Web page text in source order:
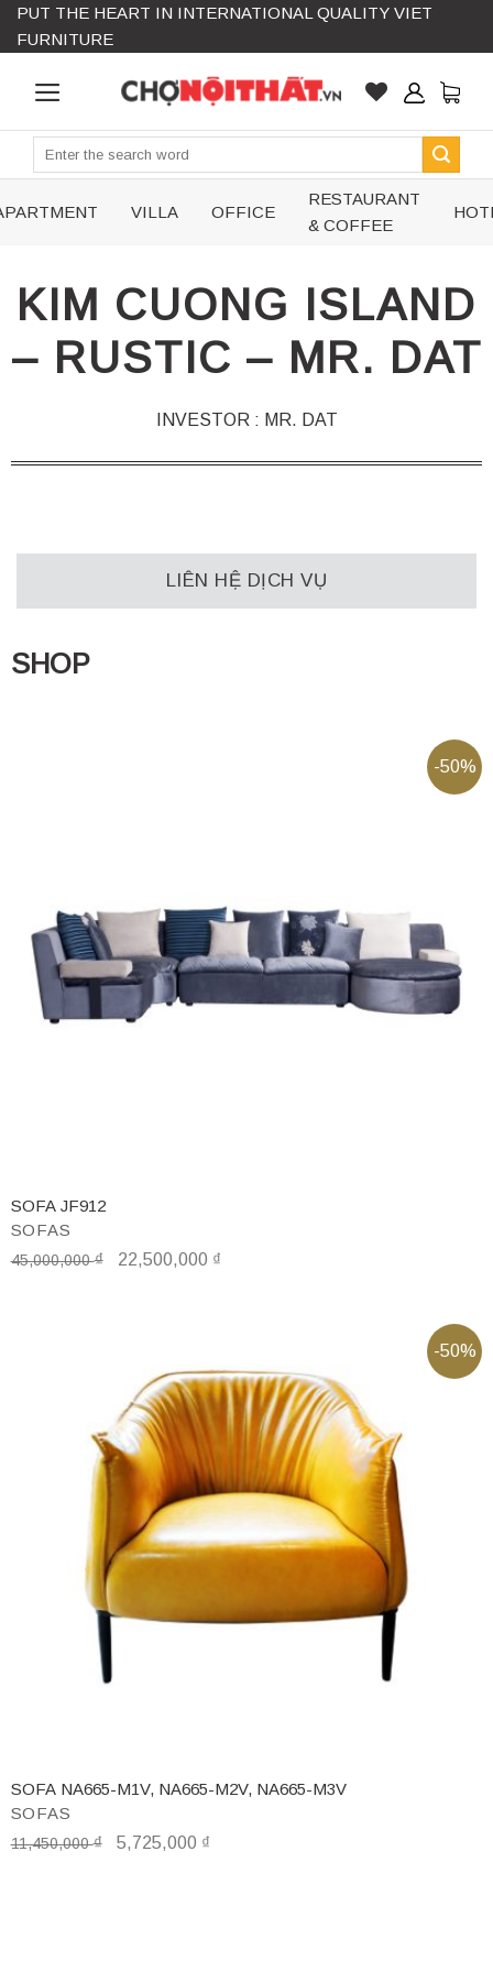
Skip
PUT THE HEART IN INTERNATIONAL QUALITY VIET
FURNITURE
Search
VILLA OFFICE
RESTAURANT
& COFFEE
KIM CUONG ISLAND
– RUSTIC – MR. DAT
INVESTOR : MR. DAT
LIÊN HỆ DỊCH VỤ
SHOP
-50%
SOFAS
SOFA JF912
45,000,000₫ 22,500,000 ₫
-50%
SOFAS
SOFA NA665-M1V, NA665-M2V, NA665-M3V
11,450,000₫ 5,725,000 ₫